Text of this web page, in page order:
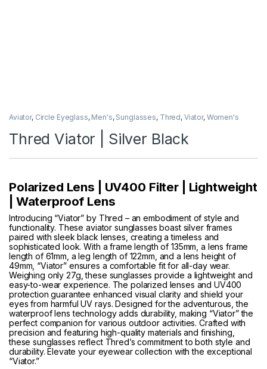
Aviator, Circle Eyeglass, Men's, Sunglasses, Thred, Viator, Women's
Thred Viator | Silver Black
Polarized Lens | UV400 Filter | Lightweight
| Waterproof Lens
Introducing “Viator” by Thred – an embodiment of style and
functionality. These aviator sunglasses boast silver frames
paired with sleek black lenses, creating a timeless and
sophisticated look. With a frame length of 135mm, a lens frame
length of 61mm, a leg length of 122mm, and a lens height of
49mm, “Viator” ensures a comfortable fit for all-day wear.
Weighing only 27g, these sunglasses provide a lightweight and
easy-to-wear experience. The polarized lenses and UV400
protection guarantee enhanced visual clarity and shield your
eyes from harmful UV rays. Designed for the adventurous, the
waterproof lens technology adds durability, making “Viator” the
perfect companion for various outdoor activities. Crafted with
precision and featuring high-quality materials and finishing,
these sunglasses reflect Thred’s commitment to both style and
durability. Elevate your eyewear collection with the exceptional
“Viator.”